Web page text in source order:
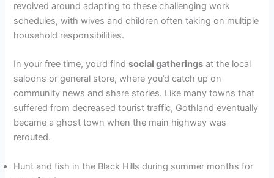
revolved around adapting to these challenging work
schedules, with wives and children often taking on multiple
household responsibilities.
In your free time, you’d findsocial gatherings at the local
saloons or general store, where you’d catch up on
community news and share stories. Like many towns that
suffered from decreased tourist traffic, Gothland eventually
became a ghost town when the main highway was
rerouted.
Hunt and fish in the Black Hills during summer months for